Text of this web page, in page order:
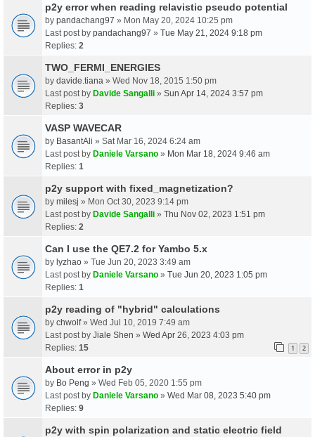
p2y error when reading relavistic pseudo potential
by pandachang97 » Mon May 20, 2024 10:25 pm
Last post by pandachang97 » Tue May 21, 2024 9:18 pm
Replies: 2
TWO_FERMI_ENERGIES
by davide.tiana » Wed Nov 18, 2015 1:50 pm
Last post by Davide Sangalli » Sun Apr 14, 2024 3:57 pm
Replies: 3
VASP WAVECAR
by BasantAli » Sat Mar 16, 2024 6:24 am
Last post by Daniele Varsano » Mon Mar 18, 2024 9:46 am
Replies: 1
p2y support with fixed_magnetization?
by milesj » Mon Oct 30, 2023 9:14 pm
Last post by Davide Sangalli » Thu Nov 02, 2023 1:51 pm
Replies: 2
Can I use the QE7.2 for Yambo 5.x
by lyzhao » Tue Jun 20, 2023 3:49 am
Last post by Daniele Varsano » Tue Jun 20, 2023 1:05 pm
Replies: 1
p2y reading of "hybrid" calculations
by chwolf» Wed Jul 10, 2019 7:49 am
Last post by Jiale Shen » Wed Apr 26, 2023 4:03 pm
Replies: 15 1 2
About error in p2y
by Bo Peng » Wed Feb 05, 2020 1:55 pm
Last post by Daniele Varsano » Wed Mar 08, 2023 5:40 pm
Replies: 9
p2y with spin polarization and static electric field